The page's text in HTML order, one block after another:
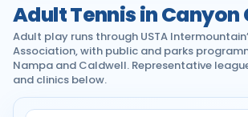
Adult Tennis in Canyon
Adult play runs through USTA
Association, with public and parks
Nampa and Caldwell. Representative
and clinics below.